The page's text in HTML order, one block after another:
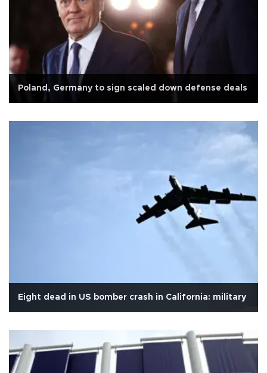
Poland, Germany to sign scaled down defense deals
Eight dead in US bomber crash in California: military